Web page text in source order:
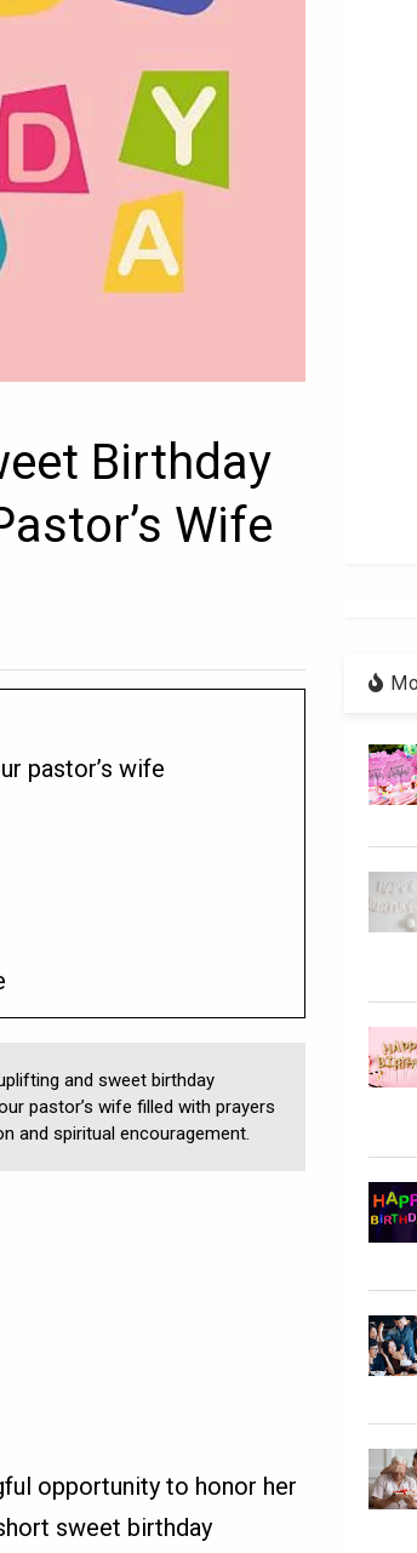
Birthday
Wife
pastor’s wife
and sweet birthday
pastor’s wife filled with prayers
and spiritual encouragement.
opportunity to honor her
sweet birthday